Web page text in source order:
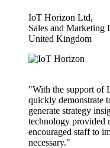
IoT Horizon Ltd,
Sales and Marketing
United Kingdom
"With the support of
quickly demonstrate
generate strategy
technology provided
encouraged staff to
necessary."